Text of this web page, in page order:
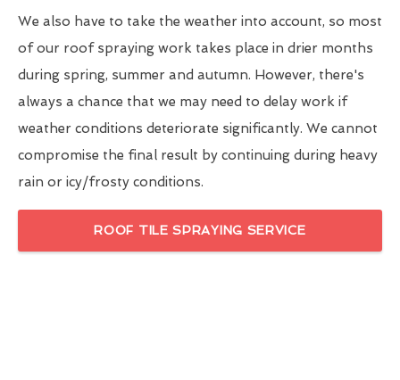
We also have to take the weather into account, so most
of our roof spraying work takes place in drier months
during spring, summer and autumn. However, there's
always a chance that we may need to delay work if
weather conditions deteriorate significantly. We cannot
compromise the final result by continuing during heavy
rain or icy/frosty conditions.
ROOF TILE SPRAYING SERVICE